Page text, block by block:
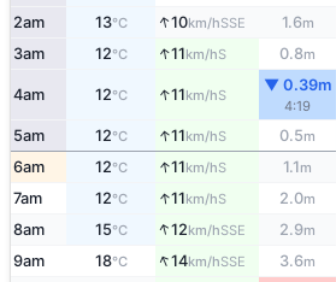
2am 13°C ↑10km/hSSE 1.6m
3am 12°C ↑11km/hS 0.8m
4am 12°C ↑11km/hS
▼ 0.39m
4:19
5am 12°C ↑11km/hS 0.5m
6am 12°C ↑11km/hS 1.1m
7am 12°C ↑11km/hS 2.0m
8am 15°C ↑12km/hSSE 2.9m
9am 18°C ↑14km/hSSE 3.6m